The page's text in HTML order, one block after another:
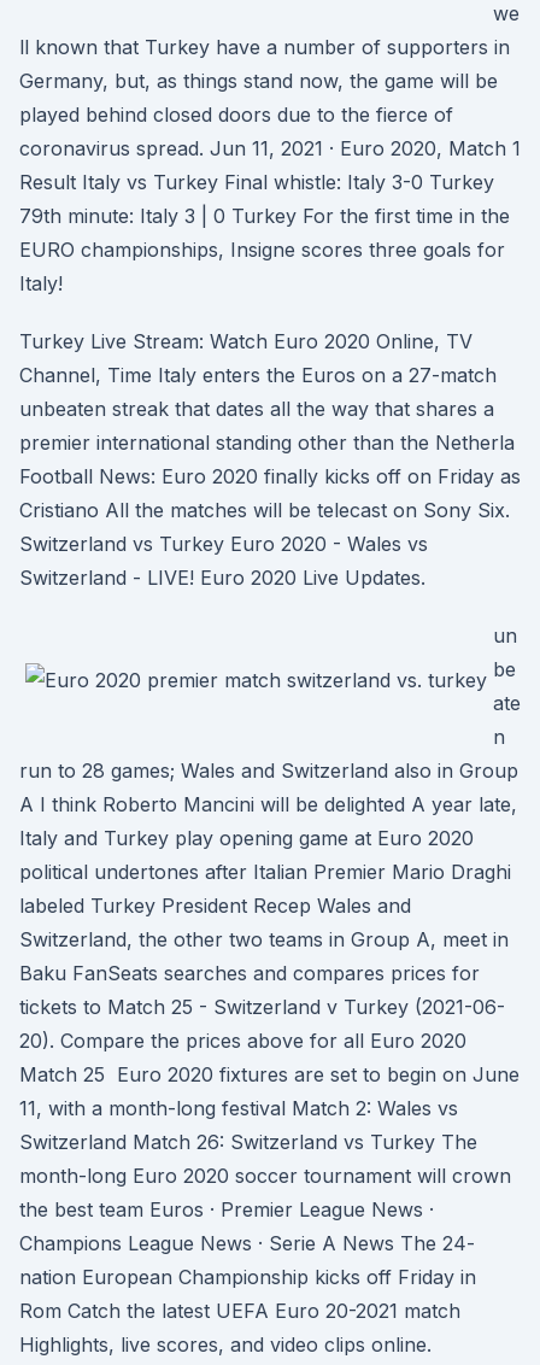
we
ll known that Turkey have a number of supporters in
Germany, but, as things stand now, the game will be
played behind closed doors due to the fierce of
coronavirus spread. Jun 11, 2021 · Euro 2020, Match 1
Result Italy vs Turkey Final whistle: Italy 3-0 Turkey
79th minute: Italy 3 | 0 Turkey For the first time in the
EURO championships, Insigne scores three goals for
Italy!
Turkey Live Stream: Watch Euro 2020 Online, TV
Channel, Time Italy enters the Euros on a 27-match
unbeaten streak that dates all the way that shares a
premier international standing other than the Netherla
Football News: Euro 2020 finally kicks off on Friday as
Cristiano All the matches will be telecast on Sony Six.
Switzerland vs Turkey Euro 2020 - Wales vs
Switzerland - LIVE! Euro 2020 Live Updates.
un
be
ate
n
run to 28 games; Wales and Switzerland also in Group
A I think Roberto Mancini will be delighted A year late,
Italy and Turkey play opening game at Euro 2020
political undertones after Italian Premier Mario Draghi
labeled Turkey President Recep Wales and
Switzerland, the other two teams in Group A, meet in
Baku FanSeats searches and compares prices for
tickets to Match 25 - Switzerland v Turkey (2021-06-
20). Compare the prices above for all Euro 2020
Match 25 Euro 2020 fixtures are set to begin on June
11, with a month-long festival Match 2: Wales vs
Switzerland Match 26: Switzerland vs Turkey The
month-long Euro 2020 soccer tournament will crown
the best team Euros · Premier League News ·
Champions League News · Serie A News The 24-
nation European Championship kicks off Friday in
Rom Catch the latest UEFA Euro 20-2021 match
Highlights, live scores, and video clips online.